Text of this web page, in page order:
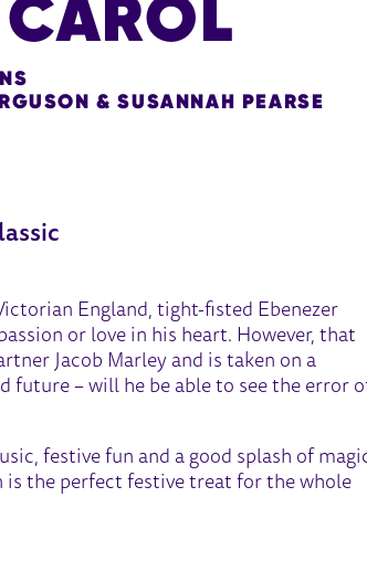
& SUSANNAH PEARSE
England, tight-fisted Ebenezer
or love in his heart. However, that
Jacob Marley and is taken on a
future – will he be able to see the error
festive fun and a good splash of
the perfect festive treat for the whole